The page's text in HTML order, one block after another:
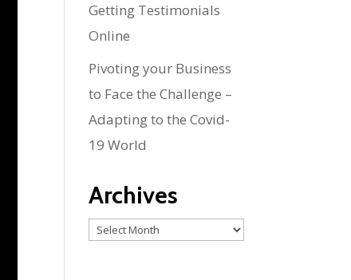
Getting Testimonials
Online
Pivoting your Business
to Face the Challenge –
Adapting to the Covid-
19 World
Archives
Archives